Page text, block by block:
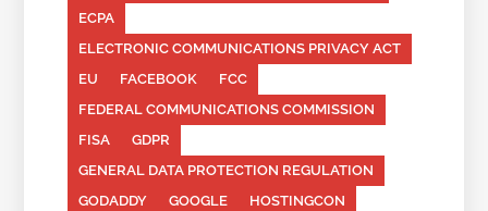
ECPA
ELECTRONIC COMMUNICATIONS PRIVACY ACT
EU
FACEBOOK
FCC
FEDERAL COMMUNICATIONS COMMISSION
FISA
GDPR
GENERAL DATA PROTECTION REGULATION
GODADDY
GOOGLE
HOSTINGCON